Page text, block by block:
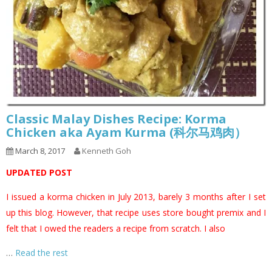
Classic Malay Dishes Recipe: Korma
Chicken aka Ayam Kurma (科尔马鸡肉）
March 8, 2017 Kenneth Goh
UPDATED POST
I issued a korma chicken in July 2013, barely 3 months after I set
up this blog. However, that recipe uses store bought premix and I
felt that I owed the readers a recipe from scratch. I also
… Read the rest